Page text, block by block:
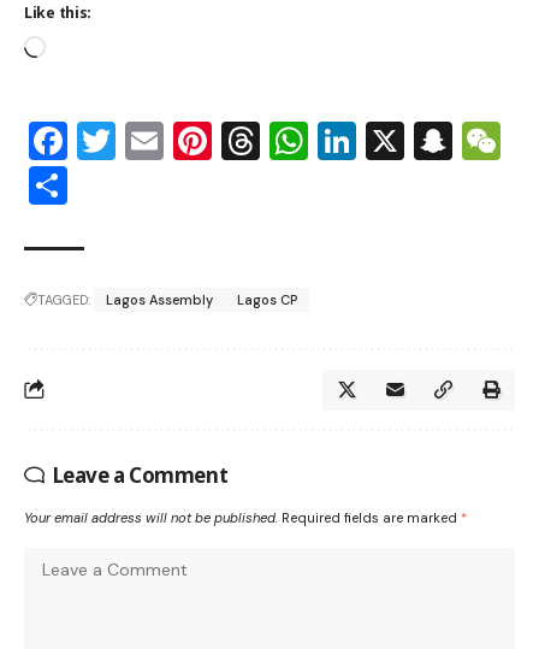
Like this:
Facebook
Twitter
EmailPinterest
Threads
WhatsApp
LinkedIn
X
TAGGED: Lagos Assembly Lagos CP
Leave a Comment
Your email address will not be published. Required fields are marked *